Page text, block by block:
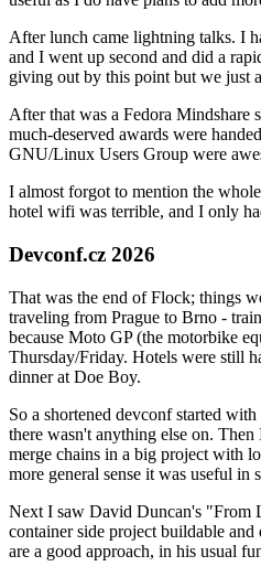
After lunch came lightning talks. I
and I went up second and did a
giving out by this point but we just
After that was a Fedora Mindshare
much-deserved awards were
GNU/Linux Users Group were
I almost forgot to mention the
hotel wifi was terrible, and I only
Devconf.cz 2026
That was the end of Flock; things
traveling from Prague to Brno -
because Moto GP (the motorbike
Thursday/Friday. Hotels were still
dinner at Doe Boy.
So a shortened devconf started
there wasn't anything else on.
merge chains in a big project with
more general sense it was useful
Next I saw David Duncan's "From
container side project buildable
are a good approach, in his usual